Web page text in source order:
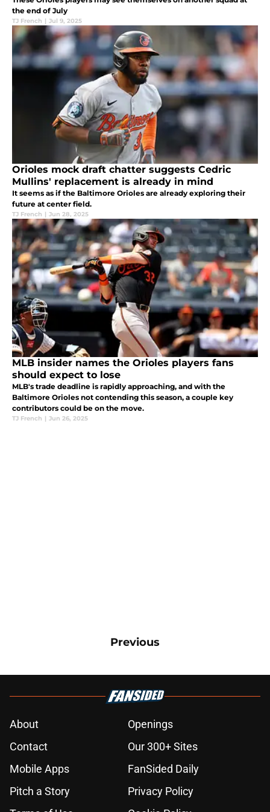
the end of July
TJ French | Jul 9, 2025
Orioles mock draft chatter suggests Cedric
Mullins' replacement is already in mind
It seems as if the Baltimore Orioles are already exploring their
future at center field.
TJ French | Jun 28, 2025
MLB insider names the Orioles players fans
should expect to lose
MLB's trade deadline is rapidly approaching, and with the
Baltimore Orioles not contending this season, a couple key
contributors could be on the move.
TJ French | Jun 26, 2025
Previous
About
Openings
Contact
Our 300+ Sites
Mobile Apps
FanSided Daily
Pitch a Story
Privacy Policy